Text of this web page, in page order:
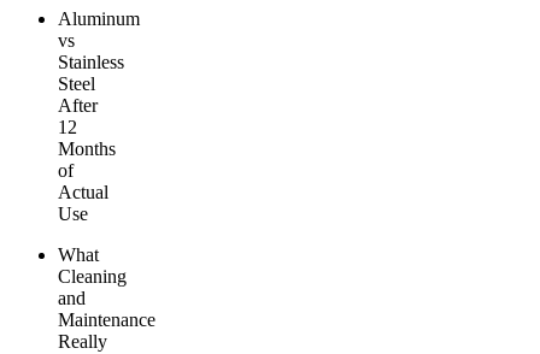
Aluminum
vs
Stainless
Steel
After
12
Months
of
Actual
Use
What
Cleaning
and
Maintenance
Really